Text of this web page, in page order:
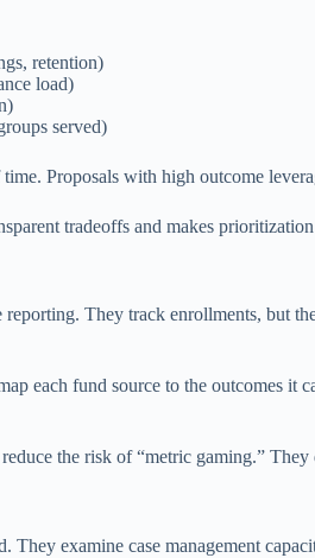
retention)
load)
served)
Proposals with high outcome
tradeoffs and makes
They track enrollments, but
each fund source to the outcomes it
the risk of “metric gaming.”
They examine case management